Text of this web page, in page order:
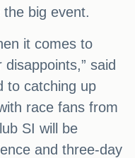
big event.
it comes to
said
to catching up
race fans from
SI will be
and three-day